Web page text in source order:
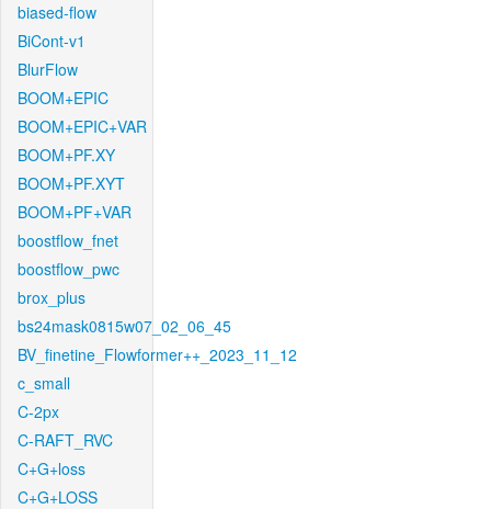
biased-flow
BiCont-v1
BlurFlow
BOOM+EPIC
BOOM+EPIC+VAR
BOOM+PF.XY
BOOM+PF.XYT
BOOM+PF+VAR
boostflow_fnet
boostflow_pwc
brox_plus
bs24mask0815w07_02_06_45
BV_finetine_Flowformer++_2023_11_12
c_small
C-2px
C-RAFT_RVC
C+G+loss
C+G+LOSS